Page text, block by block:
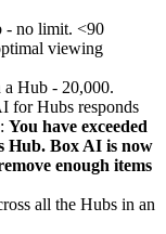
- no limit. <90
viewing
Hub - 20,000.
for Hubs responds
You have exceeded
Hub. Box AI is now
enough items
all the Hubs in an